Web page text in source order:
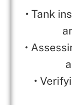
• Tank
•
•